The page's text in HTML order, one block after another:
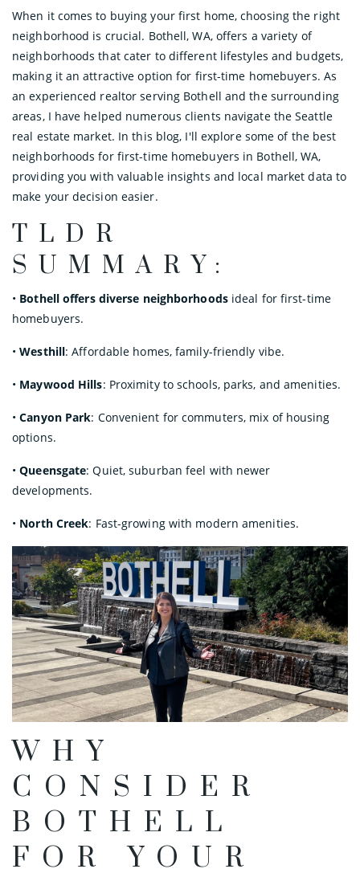
When it comes to buying your first home, choosing the right
neighborhood is crucial. Bothell, WA, offers a variety of
neighborhoods that cater to different lifestyles and budgets,
making it an attractive option for first-time homebuyers. As
an experienced realtor serving Bothell and the surrounding
areas, I have helped numerous clients navigate the Seattle
real estate market. In this blog, I'll explore some of the best
neighborhoods for first-time homebuyers in Bothell, WA,
providing you with valuable insights and local market data to
make your decision easier.
TLDR
SUMMARY:
• Bothell offers diverse neighborhoodsideal for first-time
homebuyers.
•Westhill: Affordable homes, family-friendly vibe.
• Maywood Hills: Proximity to schools, parks, and amenities.
•Canyon Park: Convenient for commuters, mix of housing
options.
•Queensgate: Quiet, suburban feel with newer
developments.
• North Creek: Fast-growing with modern amenities.
WHY
CONSIDER
BOTHELL
FOR YOUR